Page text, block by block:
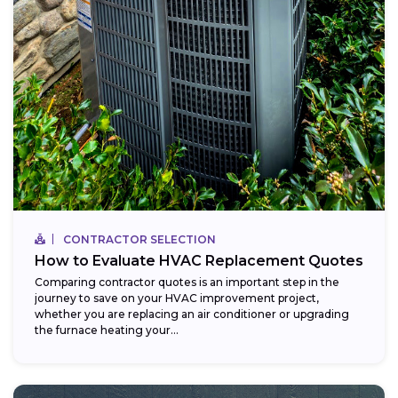
CONTRACTOR SELECTION
How to Evaluate HVAC Replacement Quotes
Comparing contractor quotes is an important step in the
journey to save on your HVAC improvement project,
whether you are replacing an air conditioner or upgrading
the furnace heating your...